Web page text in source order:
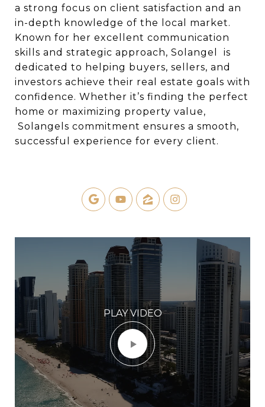
a strong focus on client satisfaction and an
in-depth knowledge of the local market.
Known for her excellent communication
skills and strategic approach, Solangel is
dedicated to helping buyers, sellers, and
investors achieve their real estate goals with
confidence. Whether it’s finding the perfect
home or maximizing property value,
Solangels commitment ensures a smooth,
successful experience for every client.
PLAY VIDEO